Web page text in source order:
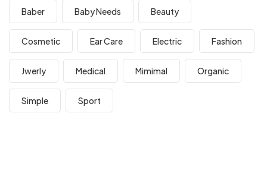
Baber Baby Needs Beauty
Cosmetic Ear Care Electric Fashion
Jwerly Medical Mimimal Organic
Simple Sport